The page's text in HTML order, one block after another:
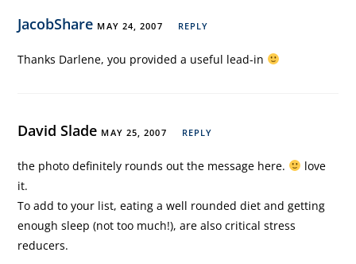
JacobShare MAY 24, 2007 REPLY
Thanks Darlene, you provided a useful lead-in
David Slade MAY 25, 2007 REPLY
the photo definitely rounds out the message here.
love
it.
To add to your list, eating a well rounded diet and getting
enough sleep (not too much!), are also critical stress
reducers.